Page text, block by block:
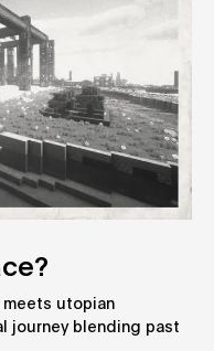
meets utopian
journey blending past